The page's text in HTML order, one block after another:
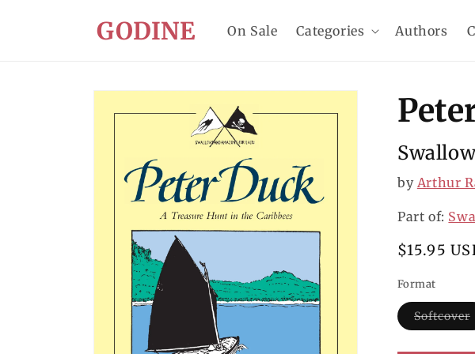
GODINE On Sale Categories Authors
Skip to
by Arthur
Part of:
Regular
$15.95
Format
Softcover
out